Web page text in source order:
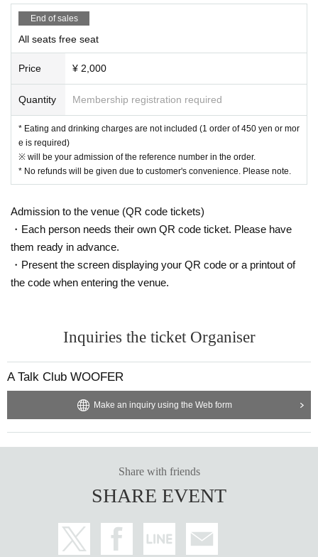
areas, and roads
● Waiting for Artist enter or leave near the entrance of the Oshiro Buildin
g, common areas, or on the road
areas, and roads
ommon areas, and roads
End of sales
All seats free seat
Price ¥ 2,000
Quantity Membership registration required
* Eating and drinking charges are not included (1 order of 450 yen or mor
e is required)
※ will be your admission of the reference number in the order.
* No refunds will be given due to customer's convenience. Please note.
Admission to the venue (QR code tickets)
・Each person needs their own QR code ticket. Please have
them ready in advance.
・Present the screen displaying your QR code or a printout of
the code when entering the venue.
Inquiries the ticket Organiser
A Talk Club WOOFER
Make an inquiry using the Web form
Share with friends
SHARE EVENT